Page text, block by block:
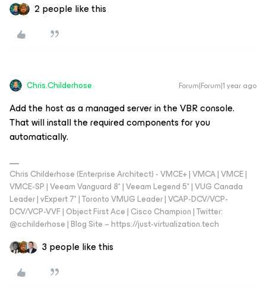
2 people like this
Chris.Childerhose Forum|Forum|1 year ago
Add the host as a managed server in the VBR console.
That will install the required components for you
automatically.
Chris Childerhose (Enterprise Architect) - VMCE+ | VMCA | VMCE |
VMCE-SP | Veeam Vanguard 8* | Veeam Legend 5* | VUG Canada
Leader | vExpert 7* | Toronto VMUG Leader | VCAP-DCV/VCP-
DCV/VCP-VVF | Object First Ace | Cisco Champion | Twitter:
@cchilderhose | Blog Site – https://just-virtualization.tech
3 people like this